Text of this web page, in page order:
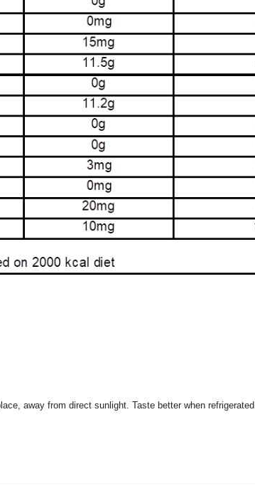
away from direct sunlight. Taste better when refrigerated.